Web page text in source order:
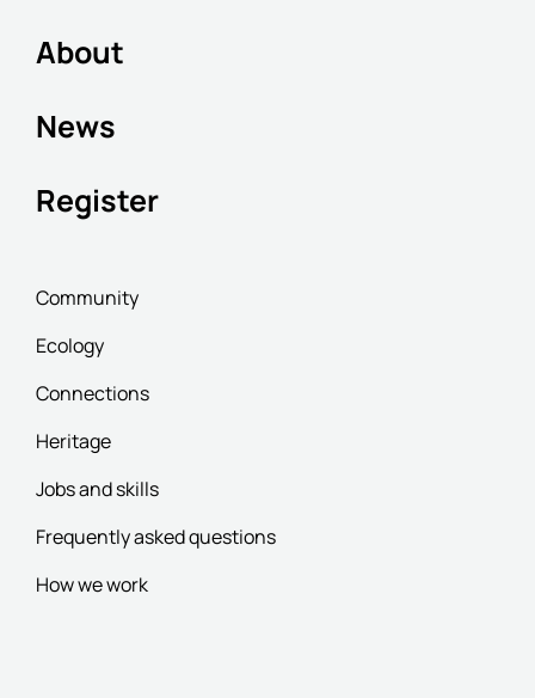
About
News
Register
Community
Ecology
Connections
Heritage
Jobs and skills
Frequently asked questions
How we work